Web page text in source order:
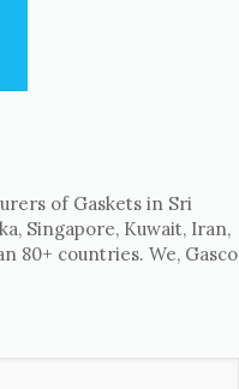
of Gaskets in Sri
Singapore, Kuwait, Iran,
80+ countries. We, Gasco